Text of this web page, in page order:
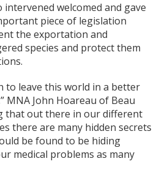
welcomed and gave
piece of legislation
the exportation and
species and protect them
to leave this world in a better
MNA John Hoareau of Beau
that out there in our different
there are many hidden secrets
be found to be hiding
medical problems as many